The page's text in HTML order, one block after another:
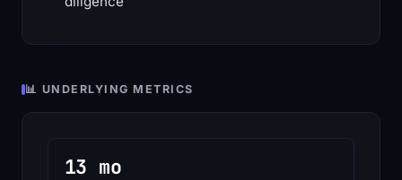
📊 UNDERLYING METRICS
13 mo